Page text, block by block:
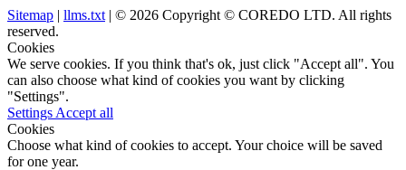
Sitemap | llms.txt | © 2026 Copyright © COREDO LTD. All rights
reserved.
Cookies
We serve cookies. If you think that's ok, just click "Accept all". You
can also choose what kind of cookies you want by clicking
"Settings".
Settings Accept all
Cookies
Choose what kind of cookies to accept. Your choice will be saved
for one year.